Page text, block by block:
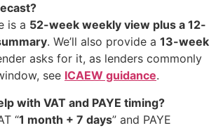
is a 52-week weekly view plus a 12-
. We’ll also provide a 13-week
asks for it, as lenders commonly
see ICAEW guidance.
with VAT and PAYE timing?
“1 month + 7 days” and PAYE